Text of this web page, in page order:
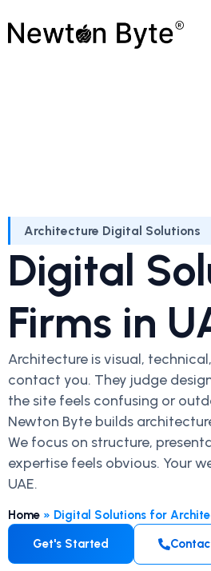
Architecture Digital Solutions
Digital
Firms in
Architecture is visual,
contact you. They judge
the site feels confusing or
Newton Byte builds
We focus on structure,
expertise feels obvious. Your
UAE.
Home » Digital Solutions for
Get's Started